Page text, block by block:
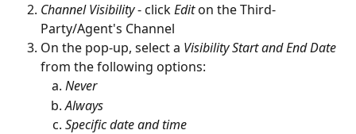
Channel Visibility - click Edit on the Third-
Party/Agent's Channel
On the pop-up, select a Visibility Start and End Date
from the following options:
Never
Always
Specific date and time